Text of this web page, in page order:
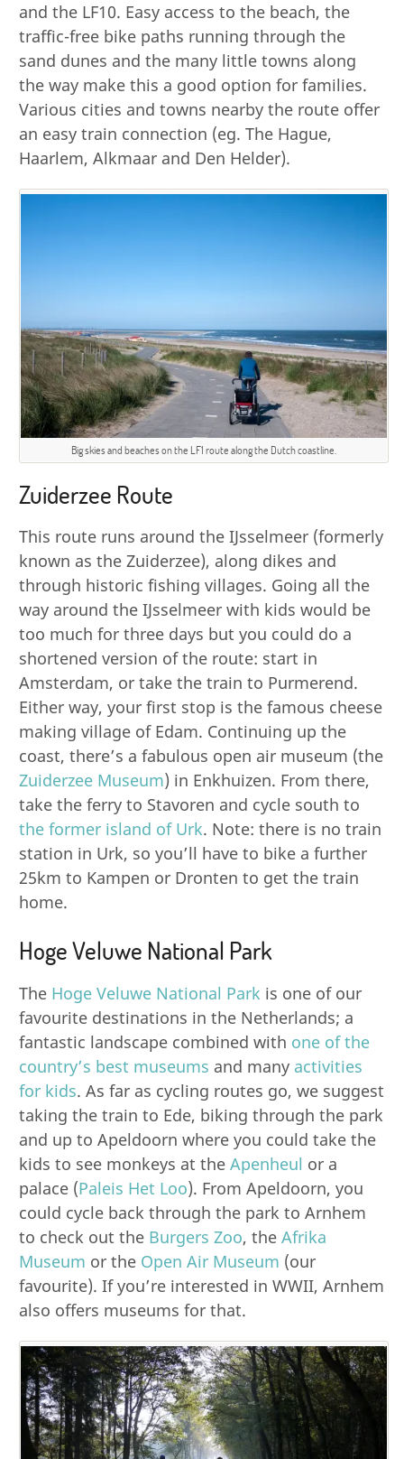
and the LF10. Easy access to the beach, the
traffic-free bike paths running through the
sand dunes and the many little towns along
the way make this a good option for families.
Various cities and towns nearby the route offer
an easy train connection (eg. The Hague,
Haarlem, Alkmaar and Den Helder).
Big skies and beaches on the LF1 route along the Dutch coastline.
Zuiderzee Route
This route runs around the IJsselmeer (formerly
known as the Zuiderzee), along dikes and
through historic fishing villages. Going all the
way around the IJsselmeer with kids would be
too much for three days but you could do a
shortened version of the route: start in
Amsterdam, or take the train to Purmerend.
Either way, your first stop is the famous cheese
making village of Edam. Continuing up the
coast, there’s a fabulous open air museum (the
Zuiderzee Museum) in Enkhuizen. From there,
take the ferry to Stavoren and cycle south to
the former island of Urk. Note: there is no train
station in Urk, so you’ll have to bike a further
25km to Kampen or Dronten to get the train
home.
Hoge Veluwe National Park
The Hoge Veluwe National Park is one of our
favourite destinations in the Netherlands; a
fantastic landscape combined with one of the
country’s best museums and many activities
for kids. As far as cycling routes go, we suggest
taking the train to Ede, biking through the park
and up to Apeldoorn where you could take the
kids to see monkeys at theApenheul or a
palace (Paleis Het Loo). From Apeldoorn, you
could cycle back through the park to Arnhem
to check out the Burgers Zoo, theAfrika
Museum or the Open Air Museum (our
favourite). If you’re interested in WWII, Arnhem
also offers museums for that.